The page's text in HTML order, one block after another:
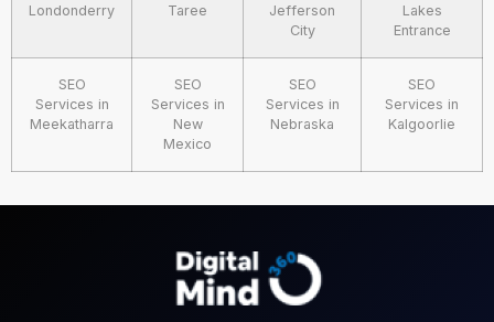
Londonderry
Taree
Jefferson
City
Lakes
Entrance
SEO
Services in
Meekatharra
SEO
Services in
New
Mexico
SEO
Services in
Nebraska
SEO
Services in
Kalgoorlie